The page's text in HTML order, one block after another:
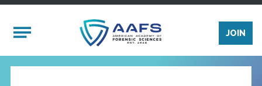
Mobile Menu
JOIN